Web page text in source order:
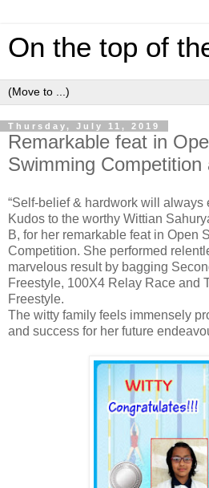
On the top of
Thursday, July 11, 2019
Remarkable feat in
Swimming
“Self-belief & hardwork will always
Kudos to the worthy Wittian
B, for her remarkable feat in Open
Competition. She performed
marvelous result by bagging
Freestyle, 100X4 Relay Race and
Freestyle.
The witty family feels immensely
and success for her future